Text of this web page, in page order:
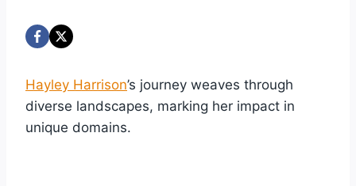
Hayley Harrison’s journey weaves through
diverse landscapes, marking her impact in
unique domains.